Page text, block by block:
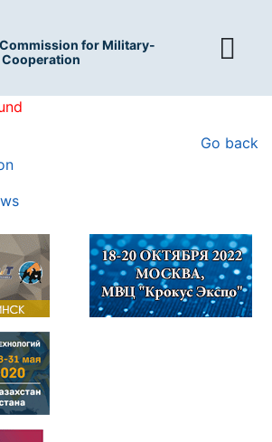
for Military-
Go back